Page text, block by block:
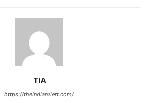
TIA
https://theindianalert.com/